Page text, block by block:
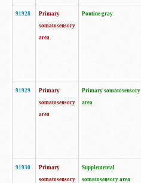
91928
Primary
somatosensory
area
Pontine gray
91929
Primary
somatosensory
area
Primary somatosensory
area
91930
Primary
somatosensory
Supplemental
somatosensory area